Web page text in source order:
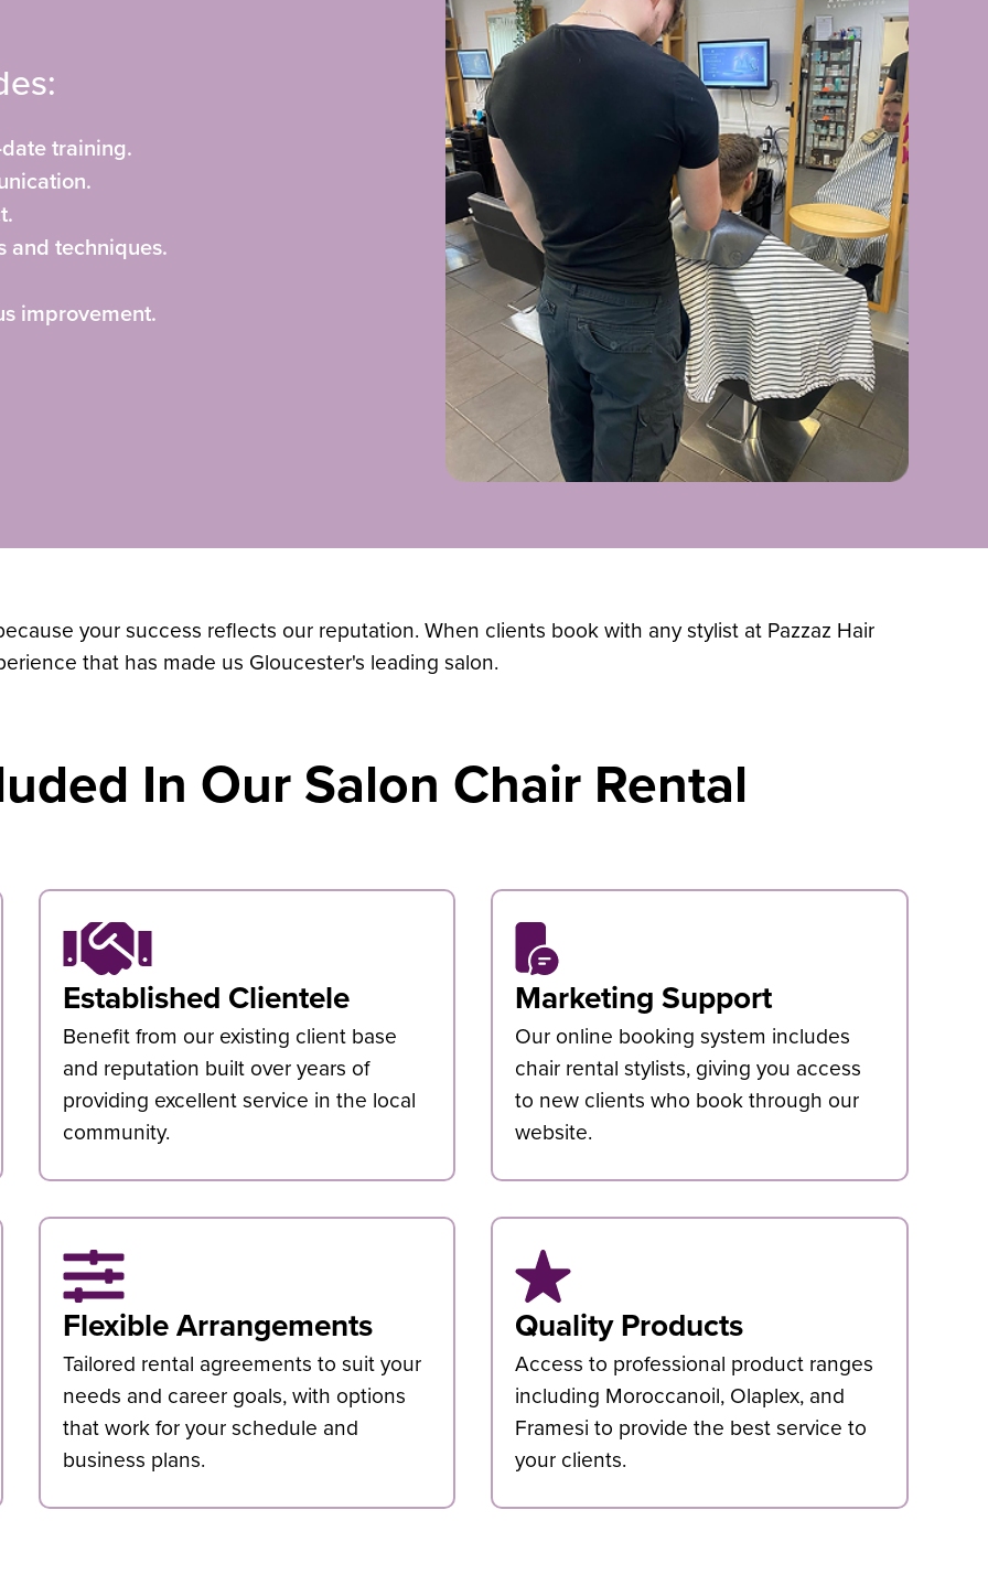
training.
and techniques.
improvement.
your success reflects our reputation. When clients book with any stylist at Pazzaz Hair
that has made us Gloucester's leading salon.
In Our Salon Chair Rental
Established Clientele
Benefit from our existing client base
and reputation built over years of
providing excellent service in the local
community.
Marketing Support
Our online booking system includes
chair rental stylists, giving you access
to new clients who book through our
website.
Flexible Arrangements
Tailored rental agreements to suit your
needs and career goals, with options
that work for your schedule and
business plans.
Quality Products
Access to professional product ranges
including Moroccanoil, Olaplex, and
Framesi to provide the best service to
your clients.